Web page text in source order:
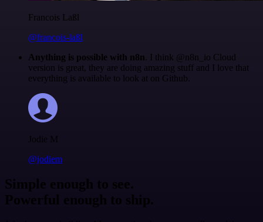
Francois Laßl
@francois-laßl
Anything is possible with n8n. I think @n8n_io Cloud
version is great, they are doing amazing stuff and I love that
everything is available to look at on Github.
Jodie M
@jodiem
Simple enough to see.
Powerful enough to ship.